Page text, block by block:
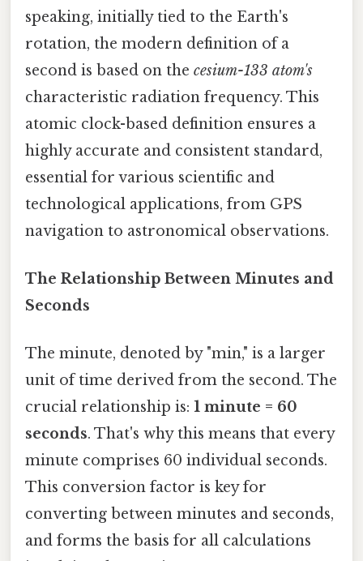
speaking, initially tied to the Earth's
rotation, the modern definition of a
second is based on the cesium-133 atom's
characteristic radiation frequency. This
atomic clock-based definition ensures a
highly accurate and consistent standard,
essential for various scientific and
technological applications, from GPS
navigation to astronomical observations.
The Relationship Between Minutes and
Seconds
The minute, denoted by "min," is a larger
unit of time derived from the second. The
crucial relationship is: 1 minute = 60
seconds. That's why this means that every
minute comprises 60 individual seconds.
This conversion factor is key for
converting between minutes and seconds,
and forms the basis for all calculations